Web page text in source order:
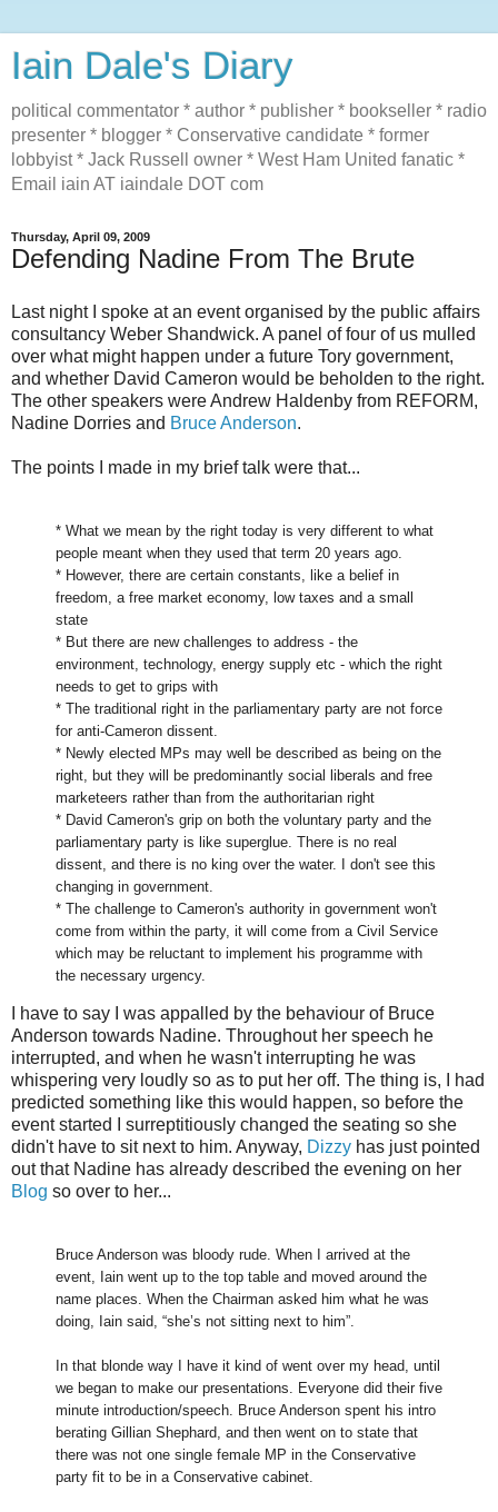
Iain Dale's Diary
political commentator * author * publisher * bookseller * radio
presenter * blogger * Conservative candidate * former
lobbyist * Jack Russell owner * West Ham United fanatic *
Email iain AT iaindale DOT com
Thursday, April 09, 2009
Defending Nadine From The Brute
Last night I spoke at an event organised by the public affairs
consultancy Weber Shandwick. A panel of four of us mulled
over what might happen under a future Tory government,
and whether David Cameron would be beholden to the right.
The other speakers were Andrew Haldenby from REFORM,
Nadine Dorries and Bruce Anderson.
The points I made in my brief talk were that...
* What we mean by the right today is very different to what
people meant when they used that term 20 years ago.
* However, there are certain constants, like a belief in
freedom, a free market economy, low taxes and a small
state
* But there are new challenges to address - the
environment, technology, energy supply etc - which the right
needs to get to grips with
* The traditional right in the parliamentary party are not force
for anti-Cameron dissent.
* Newly elected MPs may well be described as being on the
right, but they will be predominantly social liberals and free
marketeers rather than from the authoritarian right
* David Cameron's grip on both the voluntary party and the
parliamentary party is like superglue. There is no real
dissent, and there is no king over the water. I don't see this
changing in government.
* The challenge to Cameron's authority in government won't
come from within the party, it will come from a Civil Service
which may be reluctant to implement his programme with
the necessary urgency.
I have to say I was appalled by the behaviour of Bruce
Anderson towards Nadine. Throughout her speech he
interrupted, and when he wasn't interrupting he was
whispering very loudly so as to put her off. The thing is, I had
predicted something like this would happen, so before the
event started I surreptitiously changed the seating so she
didn't have to sit next to him. Anyway, Dizzy has just pointed
out that Nadine has already described the evening on her
Blog so over to her...
Bruce Anderson was bloody rude. When I arrived at the
event, Iain went up to the top table and moved around the
name places. When the Chairman asked him what he was
doing, Iain said, “she’s not sitting next to him”.
In that blonde way I have it kind of went over my head, until
we began to make our presentations. Everyone did their five
minute introduction/speech. Bruce Anderson spent his intro
berating Gillian Shephard, and then went on to state that
there was not one single female MP in the Conservative
party fit to be in a Conservative cabinet.